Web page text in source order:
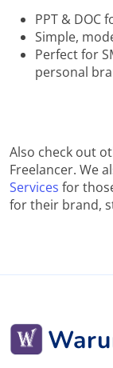
PPT & DOC
Simple,
Perfect for
personal
Also check out
Freelancer. We
Services for
for their brand,